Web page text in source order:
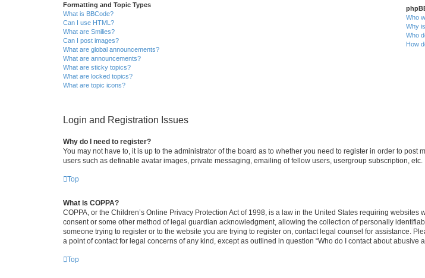
Formatting and Topic Types
What is BBCode?
Can I use HTML?
What are Smilies?
Can I post images?
What are global announcements?
What are announcements?
What are sticky topics?
What are locked topics?
What are topic icons?
Who
Why
Who
How
Login and Registration Issues
Why do I need to register?
You may not have to, it is up to the administrator of the board as to whether you need to register in order to
users such as definable avatar images, private messaging, emailing of fellow users, usergroup subscription,
Top
What is COPPA?
COPPA, or the Children’s Online Privacy Protection Act of 1998, is a law in the United States requiring
consent or some other method of legal guardian acknowledgment, allowing the collection of personally
someone trying to register or to the website you are trying to register on, contact legal counsel for assistance.
a point of contact for legal concerns of any kind, except as outlined in question “Who do I contact about abusive
Top